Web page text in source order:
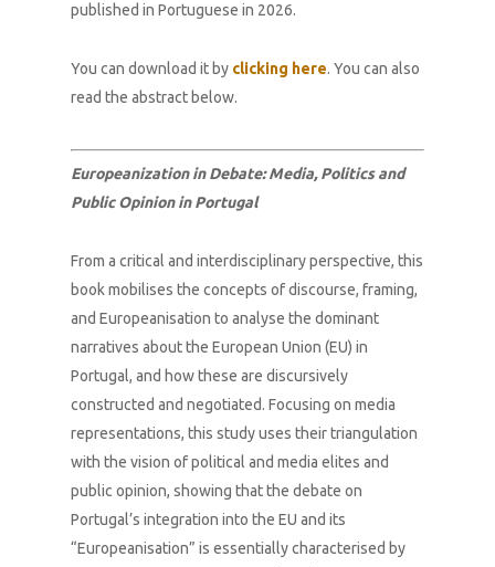
published in Portuguese in 2026.
You can download it by clicking here. You can also
read the abstract below.
Europeanization in Debate: Media, Politics and
Public Opinion in Portugal
From a critical and interdisciplinary perspective, this
book mobilises the concepts of discourse, framing,
and Europeanisation to analyse the dominant
narratives about the European Union (EU) in
Portugal, and how these are discursively
constructed and negotiated. Focusing on media
representations, this study uses their triangulation
with the vision of political and media elites and
public opinion, showing that the debate on
Portugal’s integration into the EU and its
“Europeanisation” is essentially characterised by